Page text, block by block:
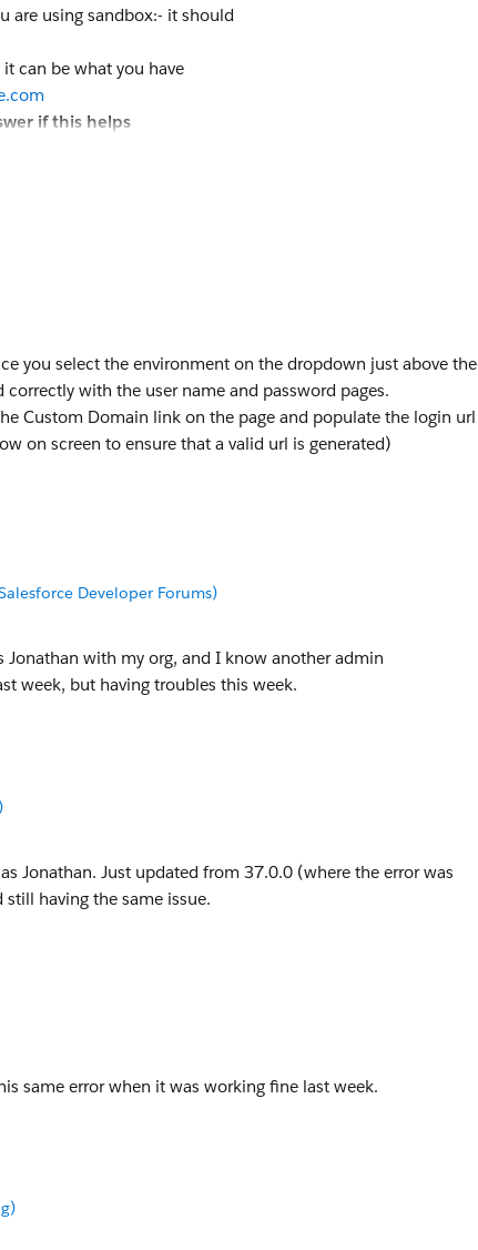
are using sandbox:- it should
can be what you have
if this helps
you select the environment on the dropdown just above the
with the user name and password pages.
Custom Domain link on the page and populate the login url
on screen to ensure that a valid url is generated)
Developer Forums)
Jonathan with my org, and I know another admin
week, but having troubles this week.
Jonathan. Just updated from 37.0.0 (where the error was
having the same issue.
same error when it was working fine last week.